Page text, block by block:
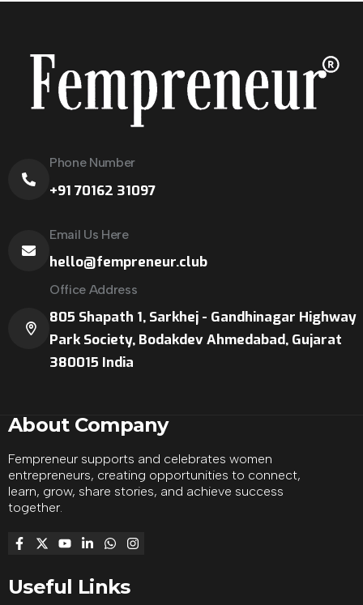
Phone Number
+91 70162 31097
Email Us Here
hello@fempreneur.club
Office Address
805 Shapath 1, Sarkhej - Gandhinagar Highway
Park Society, Bodakdev Ahmedabad, Gujarat
380015 India
About Company
Fempreneur supports and celebrates women
entrepreneurs, creating opportunities to connect,
learn, grow, share stories, and achieve success
together.
Useful Links